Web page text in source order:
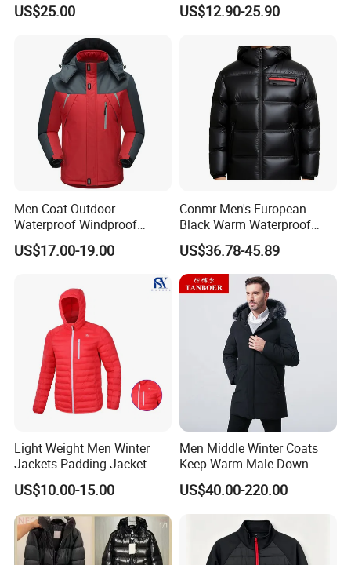
US$25.00
Packable Down Jacket
US$12.90-25.90
Men Coat Outdoor
Waterproof Windproof
Clothing Ski Down Puffer
Outerwear Windbreaker
US$17.00-19.00
Conmr Men's European
Black Warm Waterproof
Windproof Breathable
Puffer Jacket with Hood
US$36.78-45.89
Light Weight Men Winter
Jackets Padding Jacket
Down & Fake Down Jacket
with Hood
US$10.00-15.00
Men Middle Winter Coats
Keep Warm Male Down
Jacket Ta17667
US$40.00-220.00